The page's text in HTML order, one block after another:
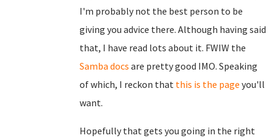
I'm probably not the best person to be
giving you advice there. Although having said
that, I have read lots about it. FWIW the
Samba docs are pretty good IMO. Speaking
of which, I reckon that this is the page you'll
want.
Hopefully that gets you going in the right